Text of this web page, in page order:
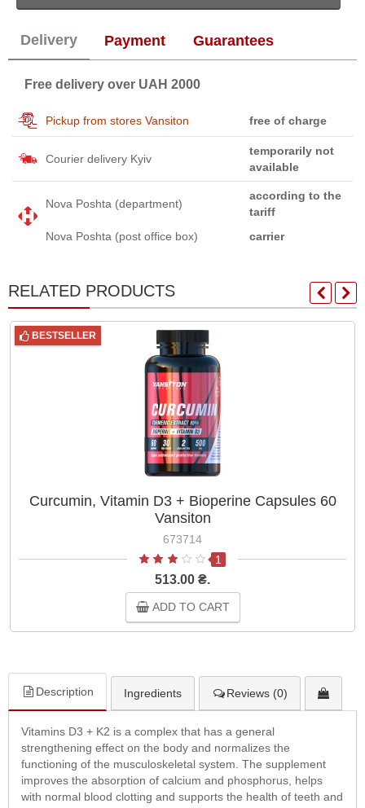
Delivery Payment Guarantees
Free delivery over UAH 2000
Pickup from stores Vansiton free of charge
Courier delivery Kyiv
temporarily not
available
Nova Poshta (department)
according to the
tariff
Nova Poshta (post office box)
carrier
RELATED PRODUCTS
BESTSELLER
Curcumin, Vitamin D3 + Bioperine Capsules 60
Vansiton
673714
1
513.00 ₴.
ADD TO CART
Description Ingredients Reviews (0)
Vitamins D3 + K2 is a complex that has a general
strengthening effect on the body and normalizes the
functioning of the musculoskeletal system. The supplement
improves the absorption of calcium and phosphorus, helps
with normal blood clotting and supports the health of teeth and